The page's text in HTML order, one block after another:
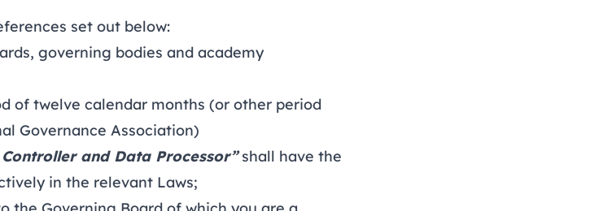
set out below:
governing bodies and academy
of twelve calendar months (or other period
Governance Association)
and Data Processor”shall have the
in the relevant Laws;